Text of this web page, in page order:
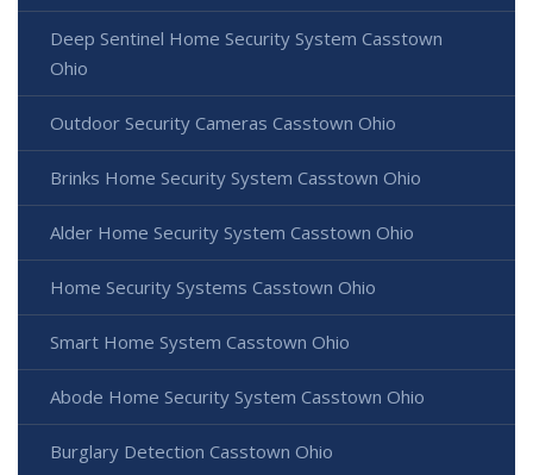
Deep Sentinel Home Security System Casstown
Ohio
Outdoor Security Cameras Casstown Ohio
Brinks Home Security System Casstown Ohio
Alder Home Security System Casstown Ohio
Home Security Systems Casstown Ohio
Smart Home System Casstown Ohio
Abode Home Security System Casstown Ohio
Burglary Detection Casstown Ohio